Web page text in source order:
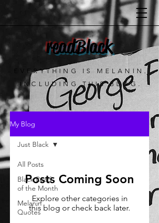
readBlack
EVERYTHING IS MELANIN.
INCLUDING THIS BLOG.
My Blog
All Posts
Black Read
of the Month
Melanin
Quotes
Just Black
Posts Coming Soon
Explore other categories in
this blog or check back later.